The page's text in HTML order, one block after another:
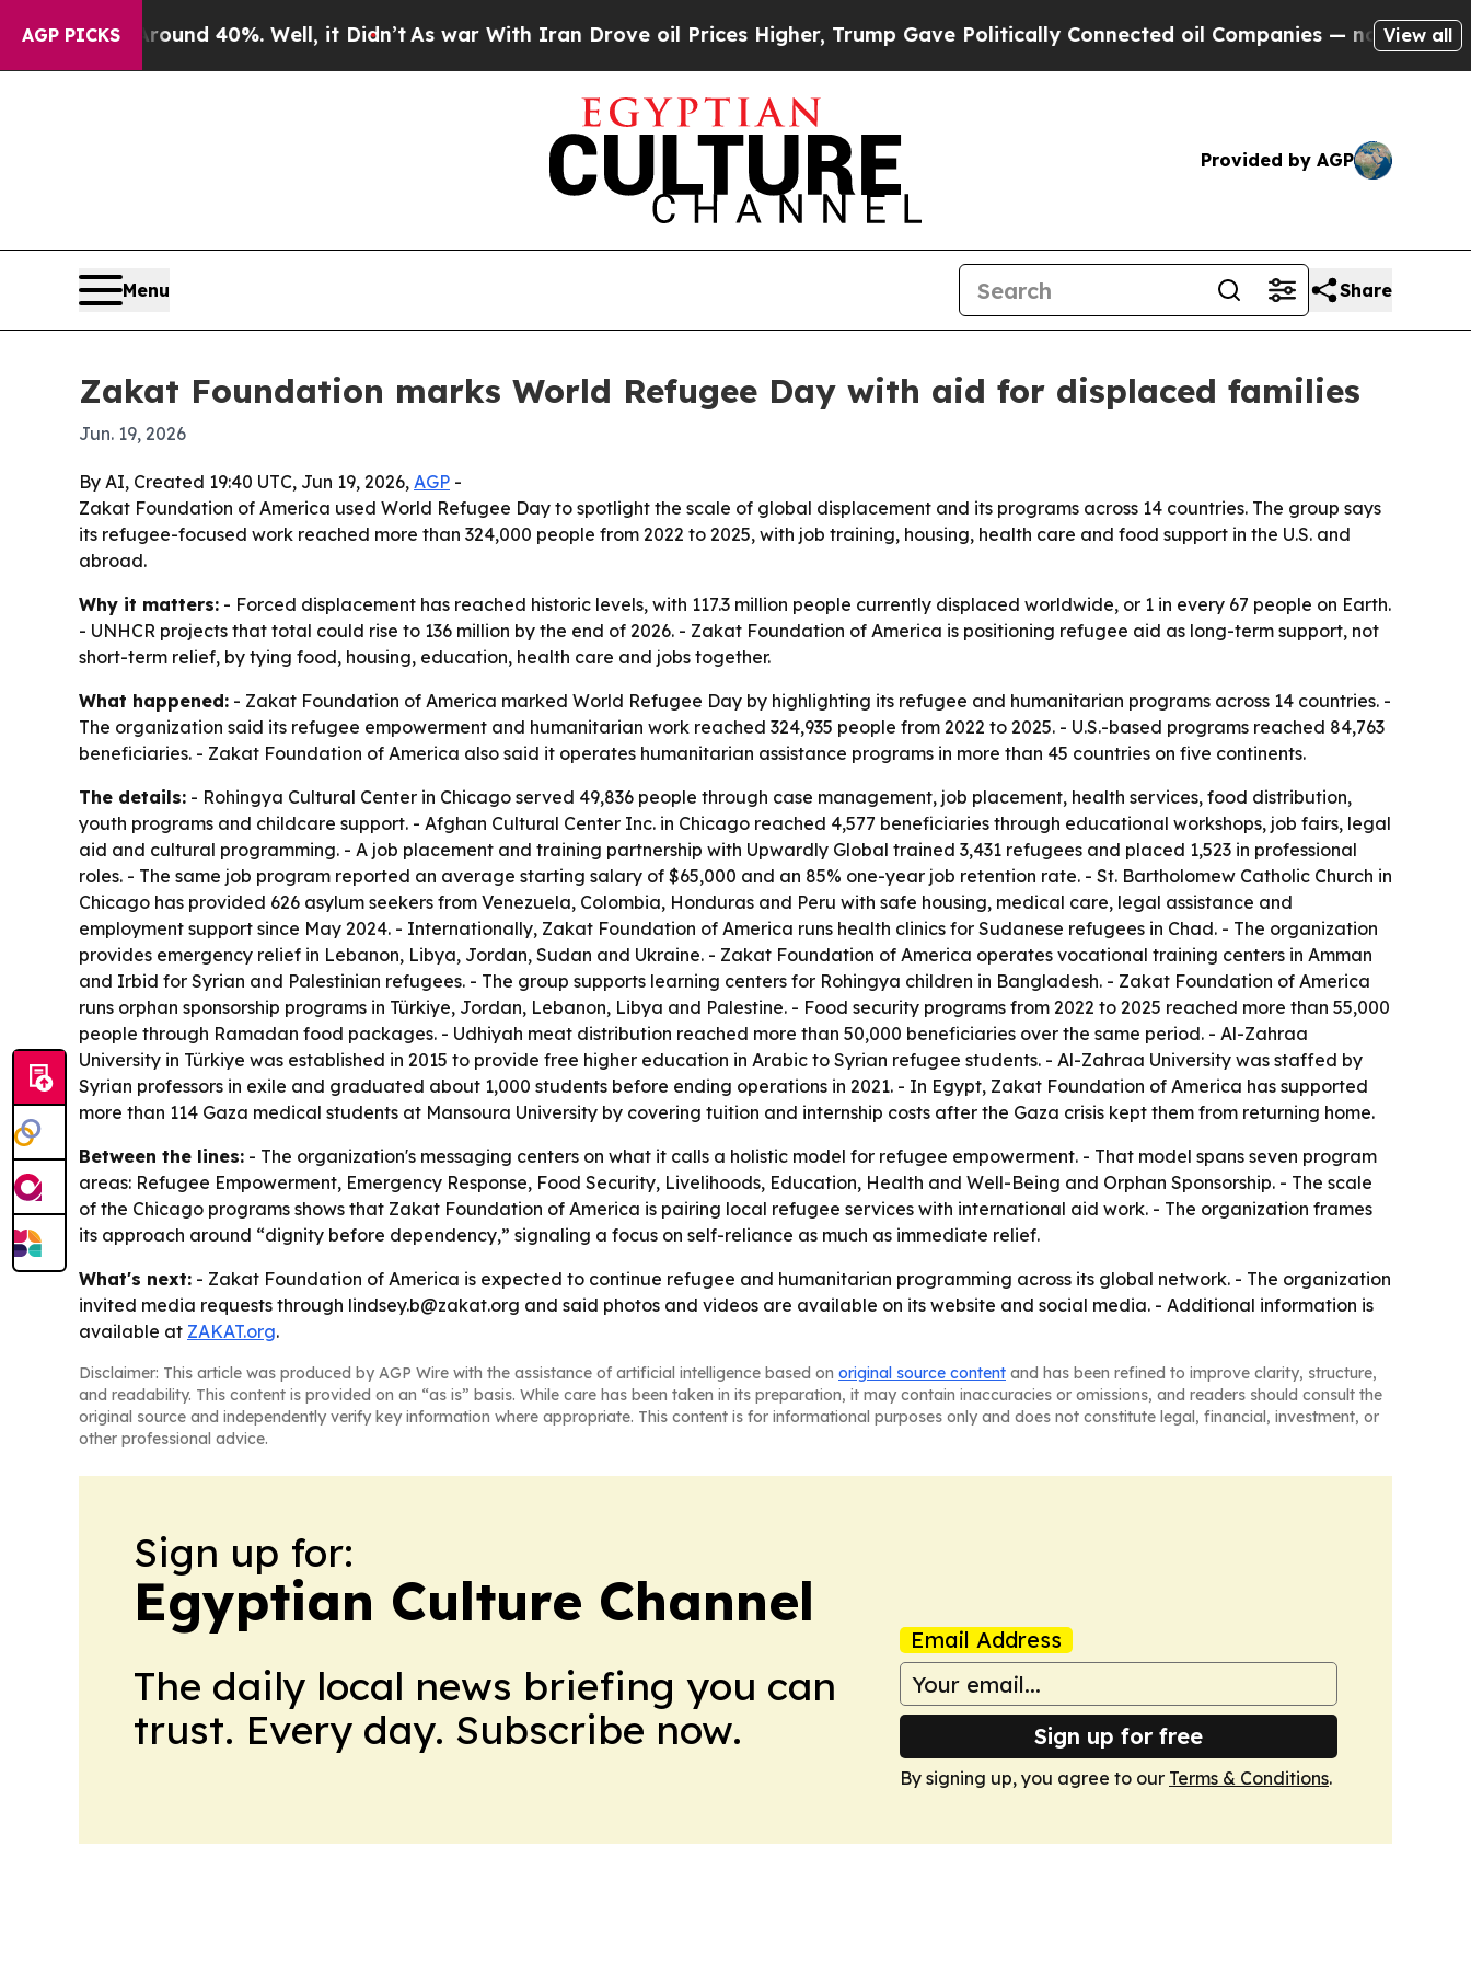
AGP PICKS
Around 40%. Well, it Didn’t As war With Iran Drove oil Prices Higher, Trump Gave Politically Connected oil Companies — not Taxpayers
View all
Provided by AGP
Menu Share
Zakat Foundation marks World Refugee Day with aid for displaced families
Jun. 19, 2026
By AI, Created 19:40 UTC, Jun 19, 2026, AGP -
Zakat Foundation of America used World Refugee Day to spotlight the scale of global displacement and its programs across 14 countries. The group says
its refugee-focused work reached more than 324,000 people from 2022 to 2025, with job training, housing, health care and food support in the U.S. and
abroad.
Why it matters: - Forced displacement has reached historic levels, with 117.3 million people currently displaced worldwide, or 1 in every 67 people on Earth.
- UNHCR projects that total could rise to 136 million by the end of 2026. - Zakat Foundation of America is positioning refugee aid as long-term support, not
short-term relief, by tying food, housing, education, health care and jobs together.
What happened: - Zakat Foundation of America marked World Refugee Day by highlighting its refugee and humanitarian programs across 14 countries. -
The organization said its refugee empowerment and humanitarian work reached 324,935 people from 2022 to 2025. - U.S.-based programs reached 84,763
beneficiaries. - Zakat Foundation of America also said it operates humanitarian assistance programs in more than 45 countries on five continents.
The details: - Rohingya Cultural Center in Chicago served 49,836 people through case management, job placement, health services, food distribution,
youth programs and childcare support. - Afghan Cultural Center Inc. in Chicago reached 4,577 beneficiaries through educational workshops, job fairs, legal
aid and cultural programming. - A job placement and training partnership with Upwardly Global trained 3,431 refugees and placed 1,523 in professional
roles. - The same job program reported an average starting salary of $65,000 and an 85% one-year job retention rate. - St. Bartholomew Catholic Church in
Chicago has provided 626 asylum seekers from Venezuela, Colombia, Honduras and Peru with safe housing, medical care, legal assistance and
employment support since May 2024. - Internationally, Zakat Foundation of America runs health clinics for Sudanese refugees in Chad. - The organization
provides emergency relief in Lebanon, Libya, Jordan, Sudan and Ukraine. - Zakat Foundation of America operates vocational training centers in Amman
and Irbid for Syrian and Palestinian refugees. - The group supports learning centers for Rohingya children in Bangladesh. - Zakat Foundation of America
runs orphan sponsorship programs in Türkiye, Jordan, Lebanon, Libya and Palestine. - Food security programs from 2022 to 2025 reached more than 55,000
people through Ramadan food packages. - Udhiyah meat distribution reached more than 50,000 beneficiaries over the same period. - Al-Zahraa
University in Türkiye was established in 2015 to provide free higher education in Arabic to Syrian refugee students. - Al-Zahraa University was staffed by
Syrian professors in exile and graduated about 1,000 students before ending operations in 2021. - In Egypt, Zakat Foundation of America has supported
more than 114 Gaza medical students at Mansoura University by covering tuition and internship costs after the Gaza crisis kept them from returning home.
Between the lines: - The organization's messaging centers on what it calls a holistic model for refugee empowerment. - That model spans seven program
areas: Refugee Empowerment, Emergency Response, Food Security, Livelihoods, Education, Health and Well-Being and Orphan Sponsorship. - The scale
of the Chicago programs shows that Zakat Foundation of America is pairing local refugee services with international aid work. - The organization frames
its approach around “dignity before dependency,” signaling a focus on self-reliance as much as immediate relief.
What's next: - Zakat Foundation of America is expected to continue refugee and humanitarian programming across its global network. - The organization
invited media requests through lindsey.b@zakat.org and said photos and videos are available on its website and social media. - Additional information is
available at ZAKAT.org.
Disclaimer: This article was produced by AGP Wire with the assistance of artificial intelligence based on original source content and has been refined to improve clarity, structure,
and readability. This content is provided on an “as is” basis. While care has been taken in its preparation, it may contain inaccuracies or omissions, and readers should consult the
original source and independently verify key information where appropriate. This content is for informational purposes only and does not constitute legal, financial, investment, or
other professional advice.
Sign up for:
Egyptian Culture Channel
The daily local news briefing you can
trust. Every day. Subscribe now.
Email Address
Sign up for free
By signing up, you agree to our Terms & Conditions.